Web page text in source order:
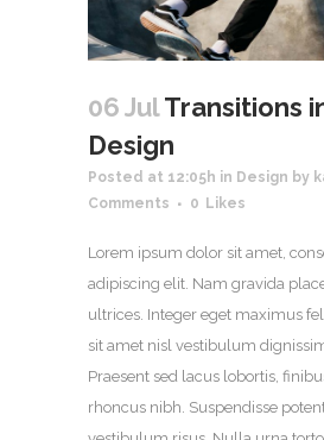
06 JulTransitions
Design
Posted at 12:05h in Design by
Comments
0 Likes
Lorem ipsum dolor sit amet,
adipiscing elit. Nam gravida
ultrices. Integer eget maximus
sit amet nisl vestibulum
Praesent sed lacus lobortis,
rhoncus nibh. Suspendisse